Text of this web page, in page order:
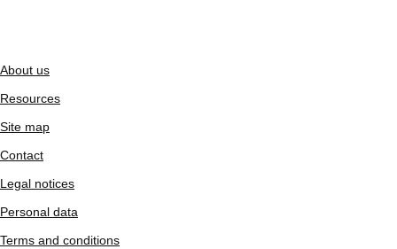
About us
Resources
Site map
Contact
Legal notices
Personal data
Terms and conditions